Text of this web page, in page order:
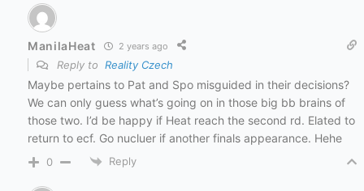
ManilaHeat 2 years ago
Reply to Reality Czech
Maybe pertains to Pat and Spo misguided in their decisions?
We can only guess what’s going on in those big bb brains of
those two. I’d be happy if Heat reach the second rd. Elated to
return to ecf. Go nucluer if another finals appearance. Hehe
0 Reply